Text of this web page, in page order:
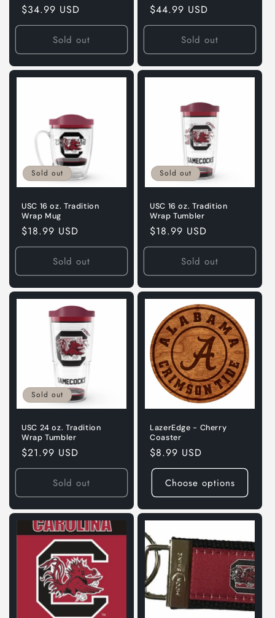
Regular
price
$34.99 USD
Sold out
Regular
price
$44.99 USD
Sold out
Sold out
USC 16 oz. Tradition
Wrap Mug
Regular
price
$18.99 USD
Sold out
Sold out
USC 16 oz. Tradition
Wrap Tumbler
Regular
price
$18.99 USD
Sold out
Sold out
USC 24 oz. Tradition
Wrap Tumbler
Regular
price
$21.99 USD
Sold out
LazerEdge - Cherry
Coaster
Regular
price
$8.99 USD
Choose options